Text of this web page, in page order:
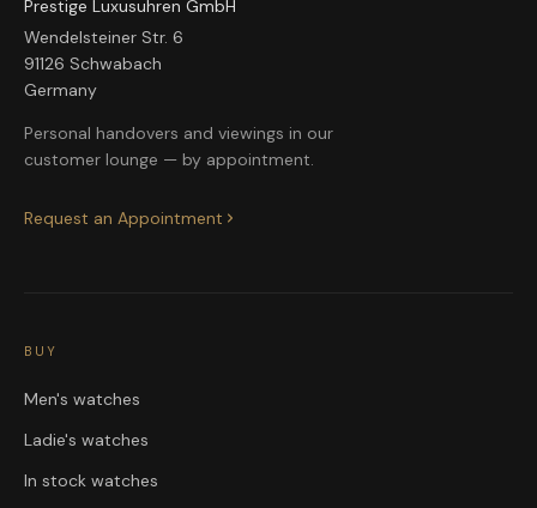
Prestige Luxusuhren GmbH
Wendelsteiner Str. 6
91126 Schwabach
Germany
Personal handovers and viewings in our
customer lounge — by appointment.
Request an Appointment
BUY
Men's watches
Ladie's watches
In stock watches